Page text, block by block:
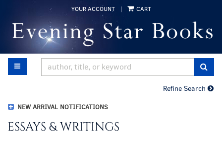
main
content
YOUR ACCOUNT | CART
TOGGLE MAIN NAVIGATION
Refine Search
NEW ARRIVAL NOTIFICATIONS
ESSAYS & WRITINGS